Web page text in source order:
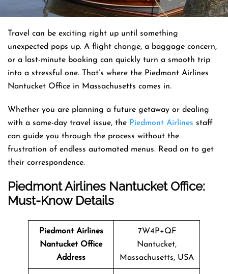
Travel can be exciting right up until something
unexpected pops up. A flight change, a baggage concern,
or a last-minute booking can quickly turn a smooth trip
into a stressful one. That’s where the Piedmont Airlines
Nantucket Office in Massachusetts comes in.
Whether you are planning a future getaway or dealing
with a same-day travel issue, the Piedmont Airlines staff
can guide you through the process without the
frustration of endless automated menus. Read on to get
their correspondence.
Piedmont Airlines Nantucket Office:
Must-Know Details
Piedmont Airlines
Nantucket Office
Address
7W4P+QF
Nantucket,
Massachusetts, USA